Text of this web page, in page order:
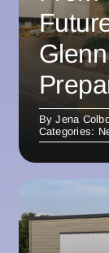
ByJena
Categories: